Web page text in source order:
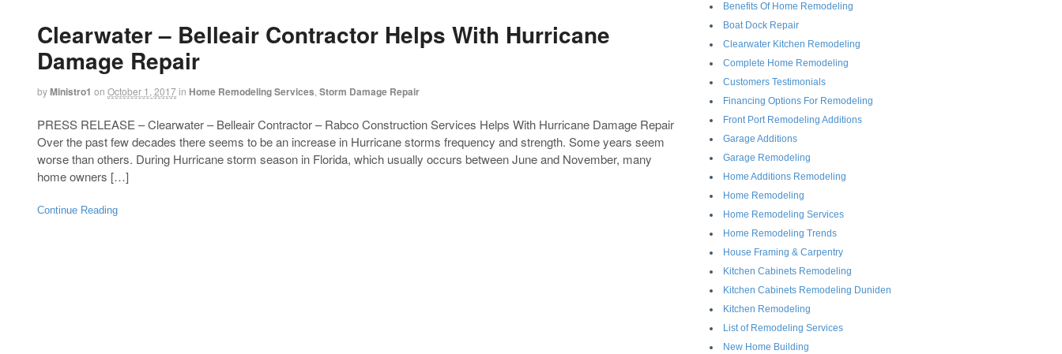
Clearwater – Belleair Contractor Helps With Hurricane
Damage Repair
byMinistro1 on October 1, 2017in Home Remodeling Services Storm Damage Repair
PRESS RELEASE – Clearwater – Belleair Contractor – Rabco Construction Services Helps With Hurricane Damage Repair
Over the past few decades there seems to be an increase in Hurricane storms frequency and strength. Some years seem
worse than others. During Hurricane storm season in Florida, which usually occurs between June and November, many
home owners […]
Continue Reading
Benefits Of Home Remodeling
Boat Dock Repair
Clearwater Kitchen Remodeling
Complete Home Remodeling
Customers Testimonials
Financing Options For Remodeling
Front Port Remodeling Additions
Garage Additions
Garage Remodeling
Home Additions Remodeling
Home Remodeling
Home Remodeling Services
Home Remodeling Trends
House Framing & Carpentry
Kitchen Cabinets Remodeling
Kitchen Cabinets Remodeling Duniden
Kitchen Remodeling
List of Remodeling Services
New Home Building